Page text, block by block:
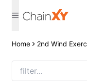
Home 2nd Wind